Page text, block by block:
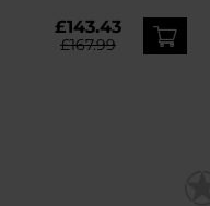
£143.43
£167.99